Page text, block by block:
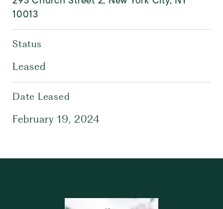
10013
Status
Leased
Date Leased
February 19, 2024